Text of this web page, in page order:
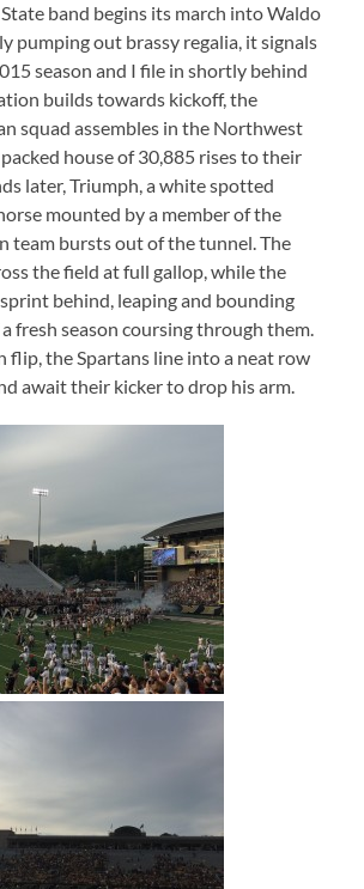
band begins its march into Waldo
pumping out brassy regalia, it signals
season and I file in shortly behind
builds towards kickoff, the
squad assembles in the Northwest
house of 30,885 rises to their
later, Triumph, a white spotted
mounted by a member of the
team bursts out of the tunnel. The
the field at full gallop, while the
behind, leaping and bounding
fresh season coursing through them.
flip, the Spartans line into a neat row
await their kicker to drop his arm.